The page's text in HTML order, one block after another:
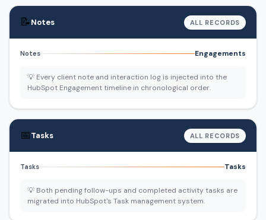
📝Notes ALL RECORDS
Notes Engagements
💡 Every client note and interaction log is injected into the
HubSpot Engagement timeline in chronological order.
📅Tasks ALL RECORDS
Tasks Tasks
💡 Both pending follow-ups and completed activity tasks are
migrated into HubSpot's Task management system.